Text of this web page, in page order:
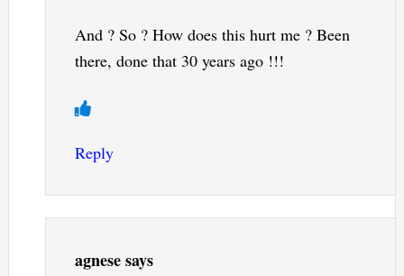
And ? So ? How does this hurt me ? Been
there, done that 30 years ago !!!
Reply
agnesesays